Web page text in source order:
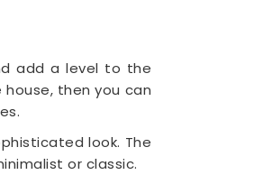
add a level to the
then you can
look. The
or classic.